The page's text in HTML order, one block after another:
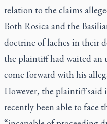
relation to the claims
Both Rosica and the
doctrine of laches in their
the plaintiff had waited an
come forward with his
However, the plaintiff said
recently been able to face